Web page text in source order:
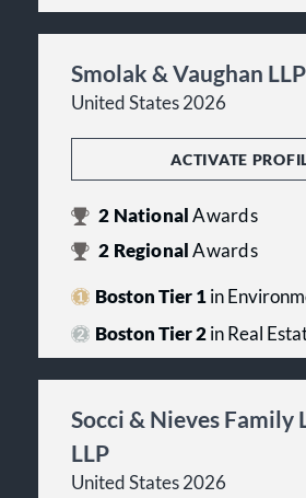
Smolak & Vaughan LLP
United States 2026
ACTIVATE
2 NationalAwards
2 RegionalAwards
Boston Tier 1in
Boston Tier 2in Real
Socci & Nieves Family
LLP
United States 2026